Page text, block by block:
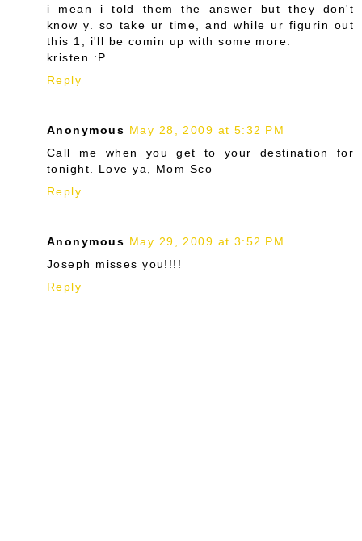
i mean i told them the answer but they don't
know y. so take ur time, and while ur figurin out
this 1, i'll be comin up with some more.
kristen :P
Reply
Anonymous May 28, 2009 at 5:32 PM
Call me when you get to your destination for
tonight. Love ya, Mom Sco
Reply
Anonymous May 29, 2009 at 3:52 PM
Joseph misses you!!!!
Reply